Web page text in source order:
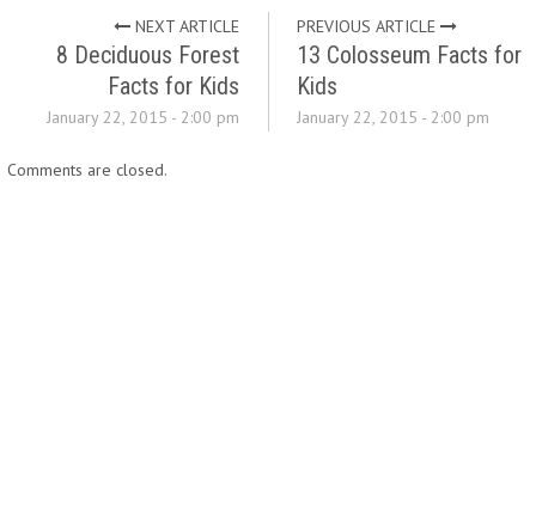
NEXT ARTICLE
8 Deciduous Forest
Facts for Kids
January 22, 2015 - 2:00 pm
PREVIOUS ARTICLE
13 Colosseum Facts for
Kids
January 22, 2015 - 2:00 pm
Comments are closed.